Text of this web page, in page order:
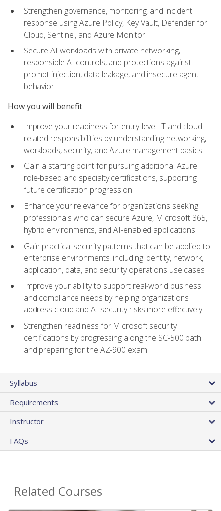
Strengthen governance, monitoring, and incident
response using Azure Policy, Key Vault, Defender for
Cloud, Sentinel, and Azure Monitor
Secure AI workloads with private networking,
responsible AI controls, and protections against
prompt injection, data leakage, and insecure agent
behavior
How you will benefit
Improve your readiness for entry-level IT and cloud-
related responsibilities by understanding networking,
workloads, security, and Azure management basics
Gain a starting point for pursuing additional Azure
role-based and specialty certifications, supporting
future certification progression
Enhance your relevance for organizations seeking
professionals who can secure Azure, Microsoft 365,
hybrid environments, and AI-enabled applications
Gain practical security patterns that can be applied to
enterprise environments, including identity, network,
application, data, and security operations use cases
Improve your ability to support real-world business
and compliance needs by helping organizations
address cloud and AI security risks more effectively
Strengthen readiness for Microsoft security
certifications by progressing along the SC-500 path
and preparing for the AZ-900 exam
Syllabus
Requirements
Instructor
FAQs
Related Courses